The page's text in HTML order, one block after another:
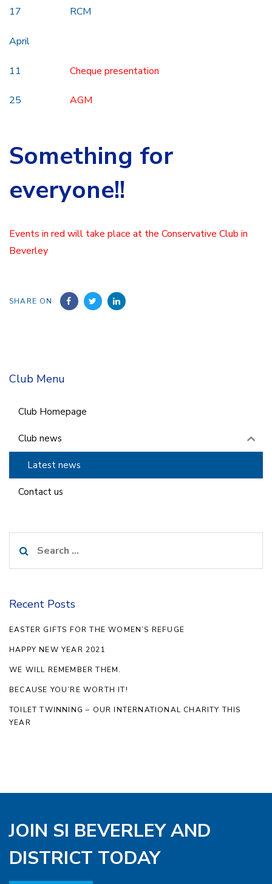
17 RCM
April
11 Cheque presentation
25 AGM
Something for
everyone!!
Events in red will take place at the Conservative Club in
Beverley
SHARE ON
Club Menu
Club Homepage
Club news
Latest news
Contact us
for:
Recent Posts
EASTER GIFTS FOR THE WOMEN’S REFUGE
HAPPY NEW YEAR 2021
WE WILL REMEMBER THEM.
BECAUSE YOU’RE WORTH IT!
TOILET TWINNING – OUR INTERNATIONAL CHARITY THIS
YEAR
JOIN SI BEVERLEY AND
DISTRICT TODAY